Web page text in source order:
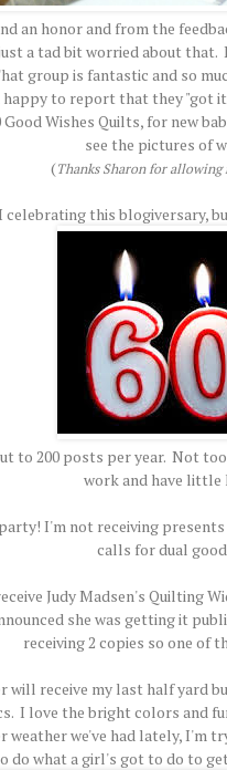
an honor and from the
a tad bit worried about
group is fantastic and so
to report that they "got
Good Wishes Quilts, for new
see the pictures of
(Thanks Sharon for
celebrating this blogiversary,
to 200 posts per year. Not
work and have little
I'm not receiving
calls for dual
Judy Madsen's Quilting
she was getting it
receiving 2 copies so one of
will receive my last half yard
I love the bright colors and
weather we've had lately, I'm
do what a girl's got to do to